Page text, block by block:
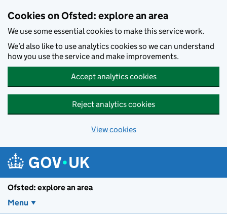
Cookies on Ofsted: explore an area
We use some essential cookies to make this service work.
We’d also like to use analytics cookies so we can understand
how you use the service and make improvements.
Accept analytics cookies
Reject analytics cookies
View cookies
Ofsted: explore an area
Menu